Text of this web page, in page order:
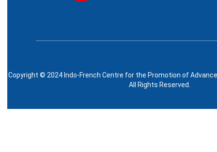
Copyright © 2024 Indo-French Centre for the Promotion of
All Rights Reserved.